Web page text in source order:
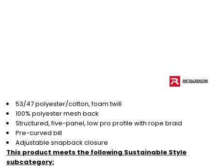
53/47 polyester/cotton, foam twill
100% polyester mesh back
Structured, five-panel, low pro profile with rope braid
Pre-curved bill
Adjustable snapback closure
This product meets the following Sustainable Style
subcategory: